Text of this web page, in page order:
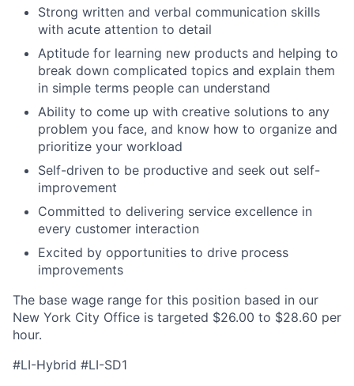
Strong written and verbal communication skills
with acute attention to detail
Aptitude for learning new products and helping to
break down complicated topics and explain them
in simple terms people can understand
Ability to come up with creative solutions to any
problem you face, and know how to organize and
prioritize your workload
Self-driven to be productive and seek out self-
improvement
Committed to delivering service excellence in
every customer interaction
Excited by opportunities to drive process
improvements
The base wage range for this position based in our
New York City Office is targeted $26.00 to $28.60 per
hour.
#LI-Hybrid #LI-SD1